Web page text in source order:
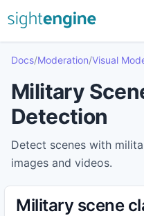
Docs/Moderation/Visual
Military
Detection
Detect scenes with
images and videos.
Military scene